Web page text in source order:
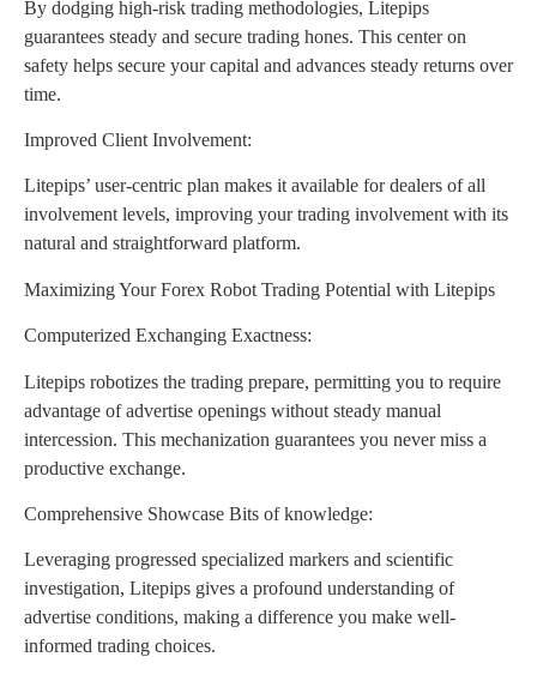
By dodging high-risk trading methodologies, Litepips
guarantees steady and secure trading hones. This center on
safety helps secure your capital and advances steady returns over
time.
Improved Client Involvement:
Litepips’ user-centric plan makes it available for dealers of all
involvement levels, improving your trading involvement with its
natural and straightforward platform.
Maximizing Your Forex Robot Trading Potential with Litepips
Computerized Exchanging Exactness:
Litepips robotizes the trading prepare, permitting you to require
advantage of advertise openings without steady manual
intercession. This mechanization guarantees you never miss a
productive exchange.
Comprehensive Showcase Bits of knowledge:
Leveraging progressed specialized markers and scientific
investigation, Litepips gives a profound understanding of
advertise conditions, making a difference you make well-
informed trading choices.